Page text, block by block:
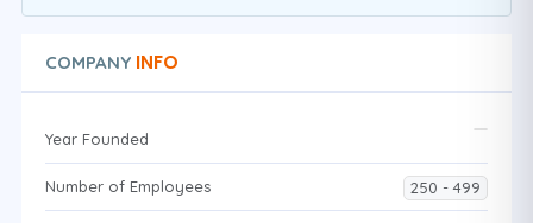
COMPANY INFO
Year Founded
Number of Employees 250 - 499